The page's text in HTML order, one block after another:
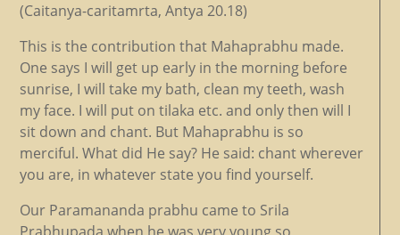
(Caitanya-caritamrta, Antya 20.18)
This is the contribution that Mahaprabhu made.
One says I will get up early in the morning before
sunrise, I will take my bath, clean my teeth, wash
my face. I will put on tilaka etc. and only then will I
sit down and chant. But Mahaprabhu is so
merciful. What did He say? He said: chant wherever
you are, in whatever state you find yourself.
Our Paramananda prabhu came to Srila